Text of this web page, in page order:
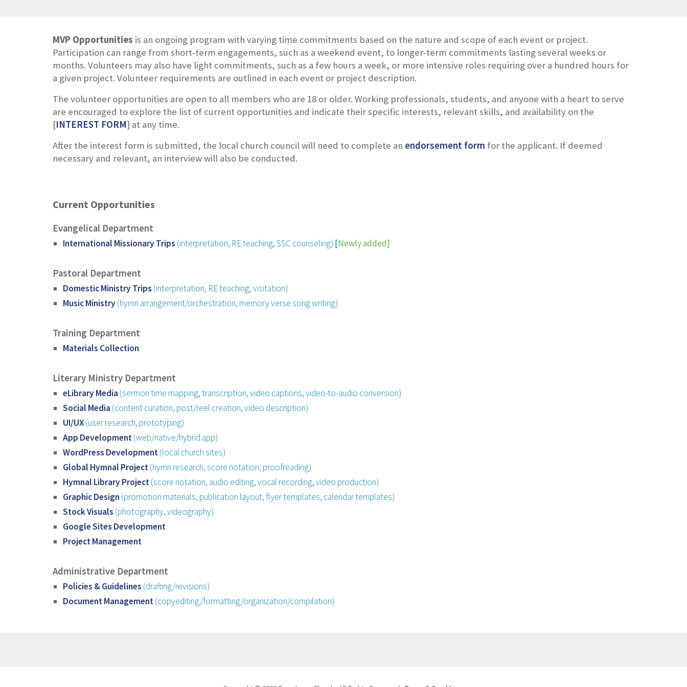
MVP Opportunities is an ongoing program with varying time commitments based on the nature and scope of each event or project.
Participation can range from short-term engagements, such as a weekend event, to longer-term commitments lasting several weeks or
months. Volunteers may also have light commitments, such as a few hours a week, or more intensive roles requiring over a hundred hours for
a given project. Volunteer requirements are outlined in each event or project description.
The volunteer opportunities are open to all members who are 18 or older. Working professionals, students, and anyone with a heart to serve
are encouraged to explore the list of current opportunities and indicate their specific interests, relevant skills, and availability on the
[INTEREST FORM] at any time.
After the interest form is submitted, the local church council will need to complete an endorsement form for the applicant. If deemed
necessary and relevant, an interview will also be conducted.
Current Opportunities
Evangelical Department
International Missionary Trips (interpretation, RE teaching, SSC counseling) [Newlyadded]
Pastoral Department
Domestic Ministry Trips (interpretation, RE teaching, visitation)
Music Ministry(hymn arrangement/orchestration, memory verse song writing)
Training Department
Materials Collection
Literary Ministry Department
eLibrary Media (sermon time mapping, transcription, video captions, video-to-audio conversion)
Social Media (content curation, post/reel creation, video description)
UI/UX(user research, prototyping)
App Development(web/native/hybrid app)
WordPress Development(local church sites)
Global Hymnal Project(hymn research, score notation, proofreading)
Hymnal Library Project(score notation, audio editing, vocal recording, video production)
Graphic Design (promotion materials, publication layout, flyer templates, calendar templates)
Stock Visuals (photography, videography)
Google Sites Development
Project Management
Administrative Department
Policies & Guidelines (drafting/revisions)
Document Management(copyediting/formatting/organization/compilation)